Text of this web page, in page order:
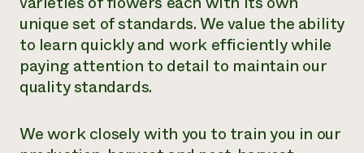
unique set of standards. We value the ability
to learn quickly and work efficiently while
paying attention to detail to maintain our
quality standards.
We work closely with you to train you in our